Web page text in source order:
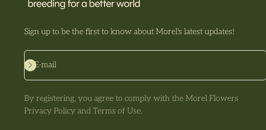
Sign up to be the first to know about Morel's latest updates!
E-mail
Subscribe
By registering, you agree to comply with the Morel Flowers
Privacy Policy and Terms of Use.